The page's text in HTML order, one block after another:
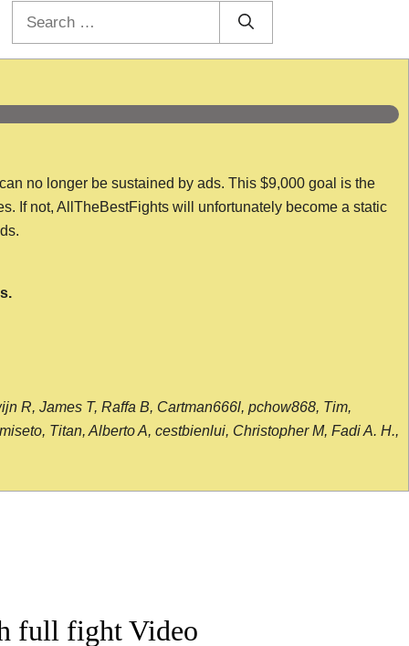
no longer be sustained by ads. This $9,000 goal is the
If not, AllTheBestFights will unfortunately become a static
R, James T, Raffa B, Cartman666l, pchow868, Tim,
Titan, Alberto A, cestbienlui, Christopher M, Fadi A. H.,
full fight Video